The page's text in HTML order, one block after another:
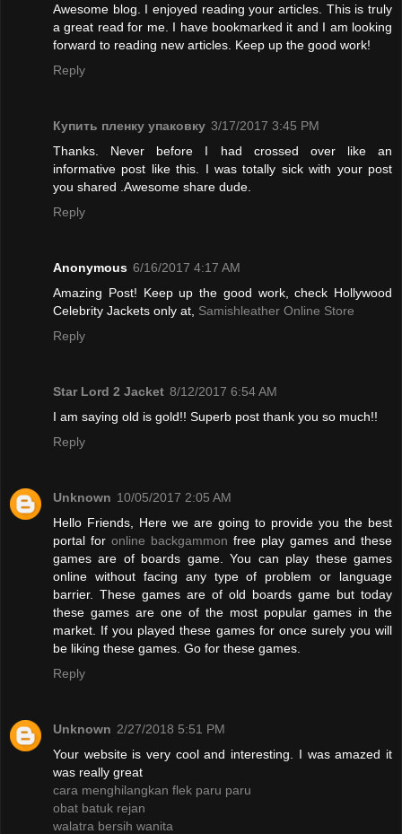
Awesome blog. I enjoyed reading your articles. This is truly
a great read for me. I have bookmarked it and I am looking
forward to reading new articles. Keep up the good work!
Reply
Купить пленку упаковку 3/17/2017 3:45 PM
Thanks. Never before I had crossed over like an
informative post like this. I was totally sick with your post
you shared .Awesome share dude.
Reply
Anonymous 6/16/2017 4:17 AM
Amazing Post! Keep up the good work, check Hollywood
Celebrity Jackets only at, Samishleather Online Store
Reply
Star Lord 2 Jacket 8/12/2017 6:54 AM
I am saying old is gold!! Superb post thank you so much!!
Reply
Unknown 10/05/2017 2:05 AM
Hello Friends, Here we are going to provide you the best
portal for online backgammon free play games and these
games are of boards game. You can play these games
online without facing any type of problem or language
barrier. These games are of old boards game but today
these games are one of the most popular games in the
market. If you played these games for once surely you will
be liking these games. Go for these games.
Reply
Unknown 2/27/2018 5:51 PM
Your website is very cool and interesting. I was amazed it
was really great
cara menghilangkan flek paru paru
obat batuk rejan
walatra bersih wanita